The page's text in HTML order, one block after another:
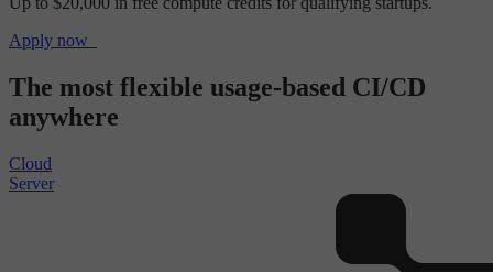
Apply now
The most flexible usage-based CI/CD
anywhere
Cloud
Server